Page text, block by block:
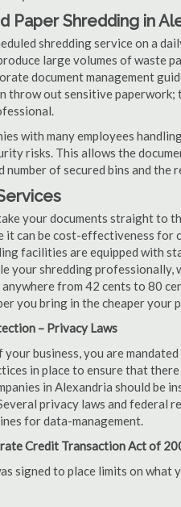
Paper Shredding in
shredding service on a
large volumes of waste
document management
throw out sensitive
with many employees
risks. This allows the
number of secured bins and
your documents straight to
it can be cost-effectiveness for
facilities are equipped with
your shredding
from 42 cents to 80
you bring in the cheaper your
– Privacy Laws
your business, you are
in place to ensure that
in Alexandria should be
privacy laws and federal
for data-management.
Credit Transaction Act of
signed to place limits on what